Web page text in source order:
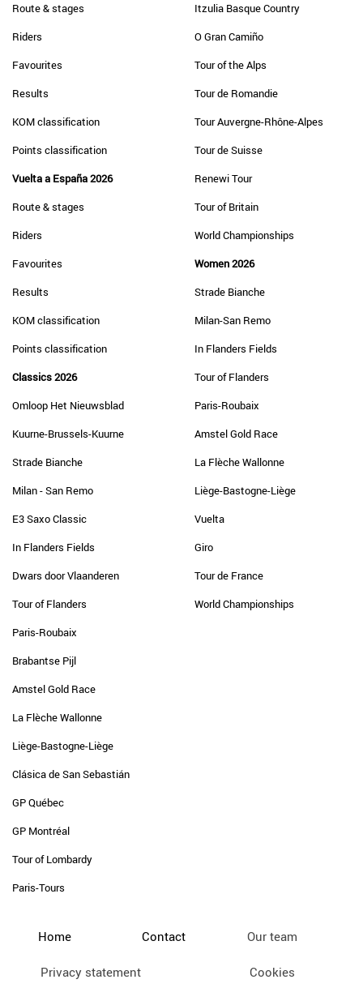
Route & stages
Riders
Favourites
Results
KOM classification
Points classification
Vuelta a España 2026
Route & stages
Riders
Favourites
Results
KOM classification
Points classification
Classics 2026
Omloop Het Nieuwsblad
Kuurne-Brussels-Kuurne
Strade Bianche
Milan - San Remo
E3 Saxo Classic
In Flanders Fields
Dwars door Vlaanderen
Tour of Flanders
Paris-Roubaix
Brabantse Pijl
Amstel Gold Race
La Flèche Wallonne
Liège-Bastogne-Liège
Clásica de San Sebastián
GP Québec
GP Montréal
Tour of Lombardy
Paris-Tours
Itzulia Basque Country
O Gran Camiño
Tour of the Alps
Tour de Romandie
Tour Auvergne-Rhône-Alpes
Tour de Suisse
Renewi Tour
Tour of Britain
World Championships
Women 2026
Strade Bianche
Milan-San Remo
In Flanders Fields
Tour of Flanders
Paris-Roubaix
Amstel Gold Race
La Flèche Wallonne
Liège-Bastogne-Liège
Vuelta
Giro
Tour de France
World Championships
Home Contact Our team
Privacy statement Cookies